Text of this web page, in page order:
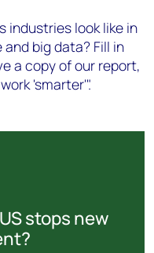
industries look like in
big data? Fill in
a copy of our report,
'smarter'".
stops new